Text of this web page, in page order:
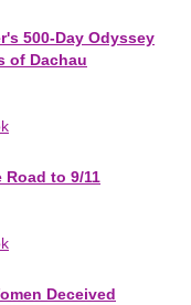
500-Day Odyssey
of Dachau
Road to 9/11
Deceived